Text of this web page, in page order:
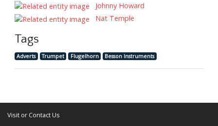
Johnny Howard
Nat Temple
Tags
Adverts Trumpet Flugelhorn Besson Instruments
Visit or Contact Us